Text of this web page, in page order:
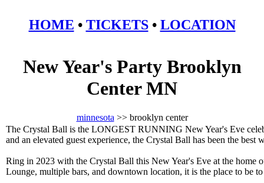
HOME • TICKETS• LOCATION
New Year's Party Brooklyn
Center MN
minnesota >> brooklyn center
The Crystal Ball is the LONGEST RUNNING New Year's Eve
and an elevated guest experience, the Crystal Ball has been the
Ring in 2023 with the Crystal Ball this New Year's Eve at the home
Lounge, multiple bars, and downtown location, it is the place to be